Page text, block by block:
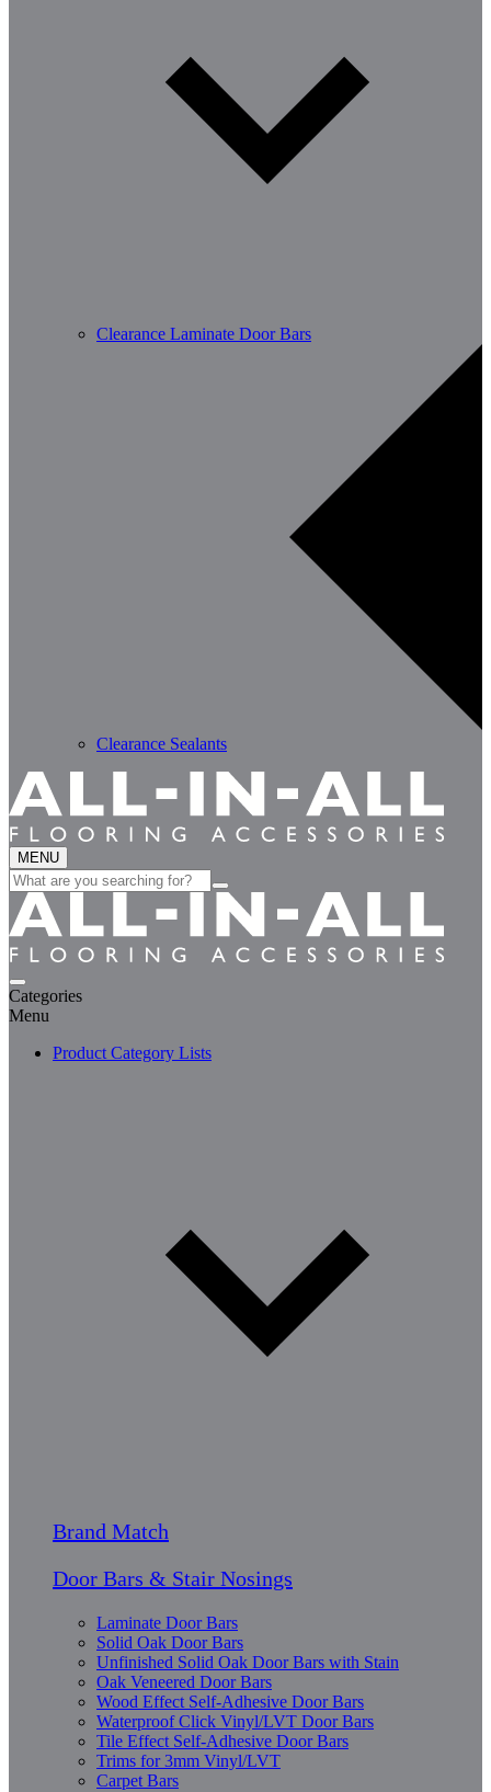
Clearance Laminate Door Bars
Clearance Sealants
MENU
Search
for:
Categories
Menu
Product Category Lists
Brand Match
Door Bars & Stair Nosings
Laminate Door Bars
Solid Oak Door Bars
Unfinished Solid Oak Door Bars with Stain
Oak Veneered Door Bars
Wood Effect Self-Adhesive Door Bars
Waterproof Click Vinyl/LVT Door Bars
Tile Effect Self-Adhesive Door Bars
Trims for 3mm Vinyl/LVT
Carpet Bars